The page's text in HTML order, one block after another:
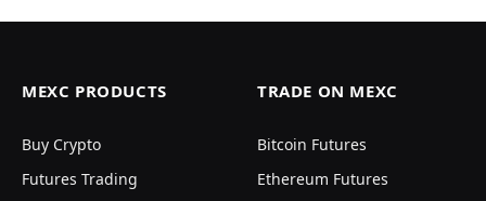
MEXC PRODUCTS
Buy Crypto
Futures Trading
TRADE ON MEXC
Bitcoin Futures
Ethereum Futures